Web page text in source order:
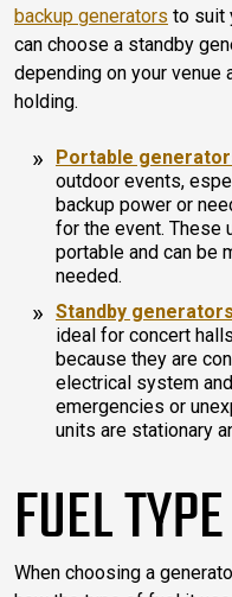
backup generators to suit
can choose a standby
depending on your venue
holding.
Portable
outdoor events,
backup power or
for the event. These
portable and can be
needed.
Standby generators
ideal for concert
because they are
electrical system
emergencies or
units are stationary
FUEL
When choosing a